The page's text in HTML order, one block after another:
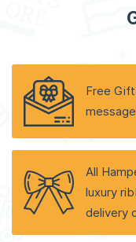
Free
All
luxury
delivery